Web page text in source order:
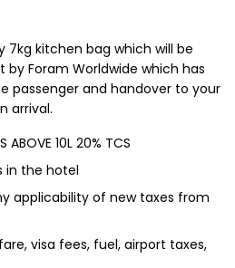
7kg kitchen bag which will be
Foram Worldwide which has
passenger and handover to your
arrival.
ABOVE 10L 20% TCS
in the hotel
applicability of new taxes from
visa fees, fuel, airport taxes,